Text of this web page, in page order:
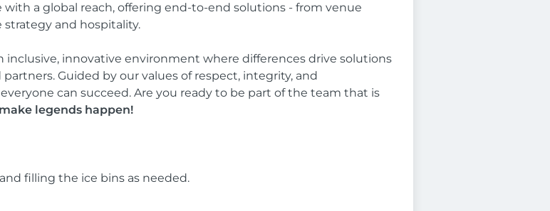
a global reach, offering end-to-end solutions - from venue
and hospitality.
innovative environment where differences drive solutions
Guided by our values of respect, integrity, and
can succeed. Are you ready to be part of the team that is
legends happen!
filling the ice bins as needed.